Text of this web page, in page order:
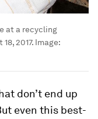
at a recycling
2017. Image:
don’t end up
even this best-